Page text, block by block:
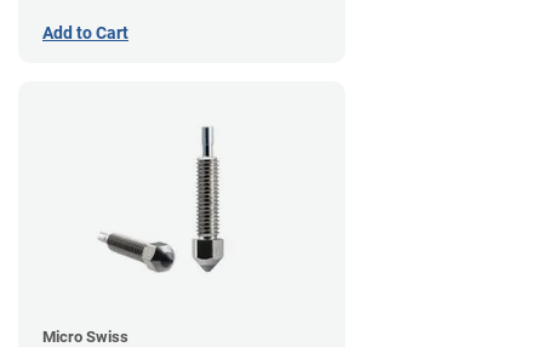
Add to Cart
Micro Swiss